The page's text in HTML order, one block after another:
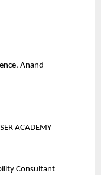
Anand
ACADEMY
Consultant